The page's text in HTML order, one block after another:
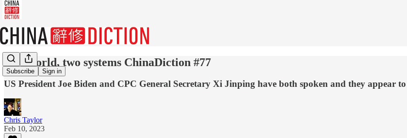
Subscribe Sign in
One world, two systems ChinaDiction #77
US President Joe Biden and CPC General Secretary Xi Jinping have both spoken and they appear
Chris Taylor
Feb 10, 2023